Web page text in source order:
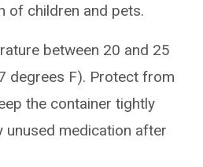
of children and pets.
between 20 and 25
degrees F). Protect from
the container tightly
unused medication after